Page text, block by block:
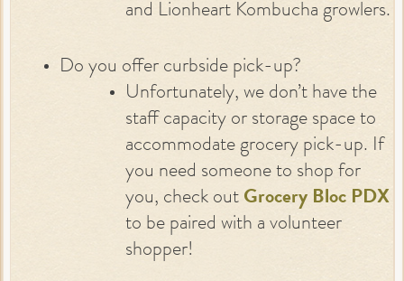
and Lionheart Kombucha growlers.
Do you offer curbside pick-up?
Unfortunately, we don’t have the
staff capacity or storage space to
accommodate grocery pick-up. If
you need someone to shop for
you, check out Grocery Bloc PDX
to be paired with a volunteer
shopper!